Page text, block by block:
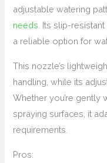
adjustable watering
needs . Its slip-
a reliable option for
This nozzle’s
handling, while its
Whether you’re
spraying surfaces, it
requirements.
Pros: